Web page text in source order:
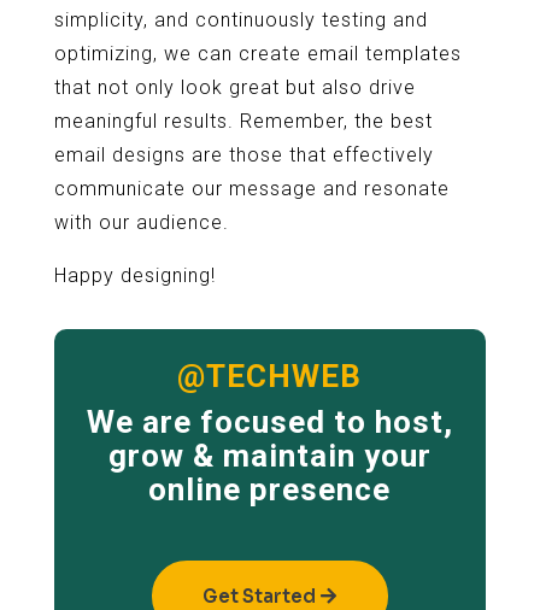
simplicity, and continuously testing and
optimizing, we can create email templates
that not only look great but also drive
meaningful results. Remember, the best
email designs are those that effectively
communicate our message and resonate
with our audience.
Happy designing!
@TECHWEB
We are focused to host,
grow & maintain your
online presence
Get Started